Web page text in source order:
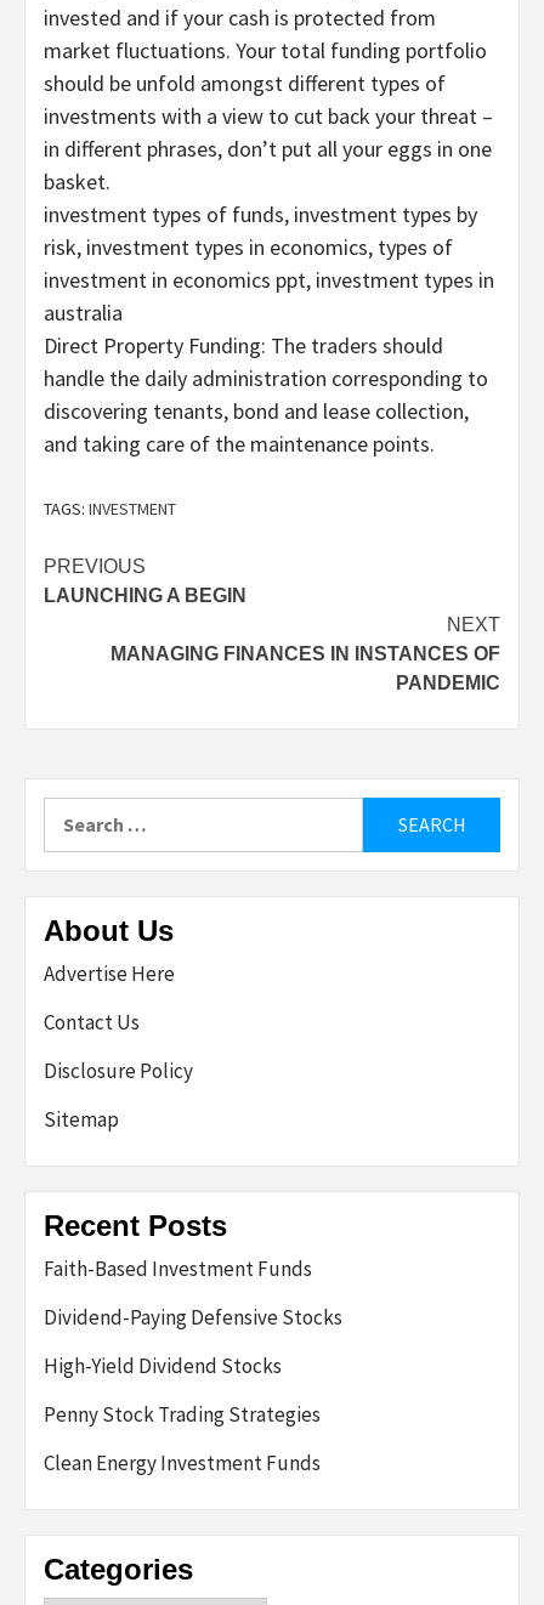
invested and if your cash is protected from
market fluctuations. Your total funding portfolio
should be unfold amongst different types of
investments with a view to cut back your threat –
in different phrases, don’t put all your eggs in one
basket.
investment types of funds, investment types by
risk, investment types in economics, types of
investment in economics ppt, investment types in
australia
Direct Property Funding: The traders should
handle the daily administration corresponding to
discovering tenants, bond and lease collection,
and taking care of the maintenance points.
TAGS: INVESTMENT
Post
navigation
PREVIOUS
LAUNCHING A BEGIN
NEXT
MANAGING FINANCES IN INSTANCES OF
PANDEMIC
for:
About Us
Advertise Here
Contact Us
Disclosure Policy
Sitemap
Recent Posts
Faith-Based Investment Funds
Dividend-Paying Defensive Stocks
High-Yield Dividend Stocks
Penny Stock Trading Strategies
Clean Energy Investment Funds
Categories